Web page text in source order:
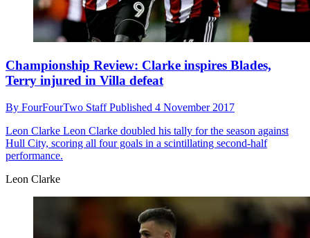
Championship Review: Clarke inspires Blades,
Terry injured in Villa defeat
By FourFourTwo StaffPublished 4 November 2017
Leon Clarke Leon Clarke doubled his tally for the season against
Hull City, scoring all four goals in a scintillating second-half
performance.
Leon Clarke